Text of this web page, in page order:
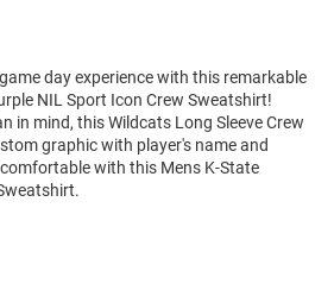
day experience with this remarkable
NIL Sport Icon Crew Sweatshirt!
in mind, this Wildcats Long Sleeve Crew
graphic with player's name and
with this Mens K-State